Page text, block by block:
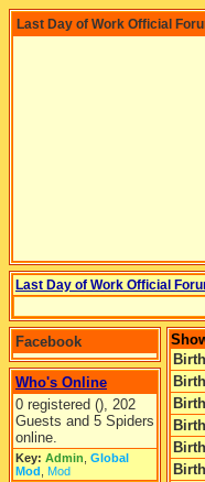
Last Day of Work Official
Last Day of Work Official
Facebook
Who's Online
0 registered (), 202
Guests and 5 Spiders
online.
Key: Admin Global
Mod Mod